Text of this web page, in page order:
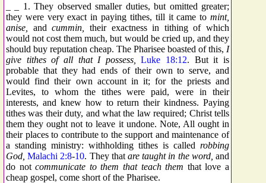
_ _ 1. They observed smaller duties, but omitted greater;
they were very exact in paying tithes, till it came to mint,
anise,
andcummin,
their exactness in tithing of which
would not cost them much, but would be cried up, and they
should buy reputation cheap. The Pharisee boasted of this, I
give tithes of all that I possess,
Luke 18:12. But it is
probable that they had ends of their own to serve, and
would find their own account in it; for the priests and
Levites, to whom the tithes were paid, were in their
interests, and knew how to return their kindness. Paying
tithes was their duty, and what the law required; Christ tells
them they ought not to leave it undone. Note, All ought in
their places to contribute to the support and maintenance of
a standing ministry: withholding tithes is called robbing
God, Malachi 2:8-10. They thatare taught in the word, and
do notcommunicate to them that teach them that love a
cheap gospel, come short of the Pharisee.